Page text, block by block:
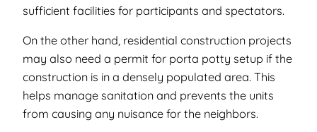
sufficient facilities for participants and spectators.
On the other hand, residential construction projects
may also need a permit for porta potty setup if the
construction is in a densely populated area. This
helps manage sanitation and prevents the units
from causing any nuisance for the neighbors.